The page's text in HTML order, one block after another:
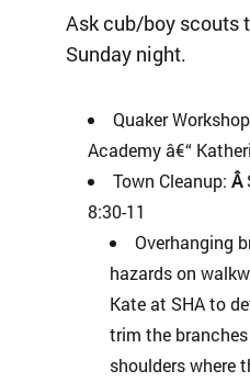
Ask cub/boy scouts
Sunday night.
Quaker
Academy â€“
Town Cleanup: Â
8:30-11
Overhanging
hazards on
Kate at SHA to
trim the
shoulders where